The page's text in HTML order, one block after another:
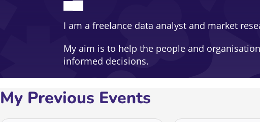
I am a freelance data analyst and market
My aim is to help the people and
informed decisions.
My Previous Events